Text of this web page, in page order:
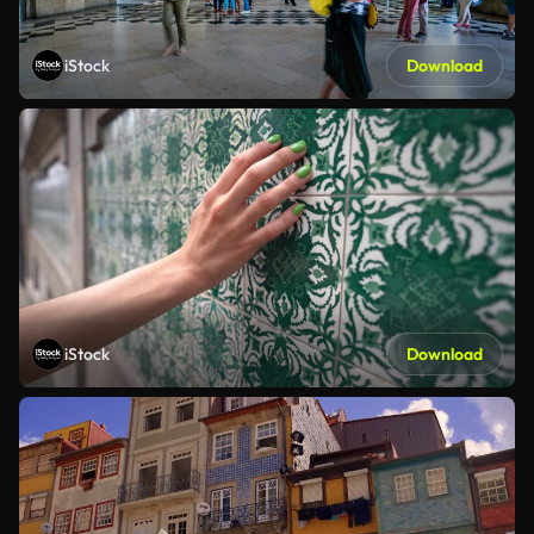
iStock Download
iStock Download